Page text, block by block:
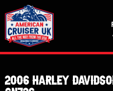
to
content
2006 Harley